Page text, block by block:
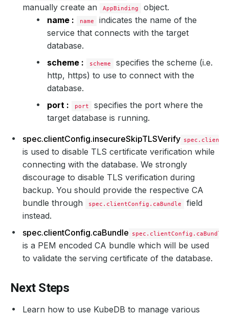
manually create an
AppBinding
object.
name :
name
indicates the name of the
service that connects with the target
database.
scheme :
scheme
specifies the scheme (i.e.
http, https) to use to connect with the
database.
port :
port
specifies the port where the
target database is running.
spec.clientConfig.insecureSkipTLSVerify
is used to disable TLS certificate verification while
connecting with the database. We strongly
discourage to disable TLS verification during
backup. You should provide the respective CA
bundle through
spec.clientConfig.caBundle
field
instead.
spec.clientConfig.caBundle spec.clientConfig.caBundle
is a PEM encoded CA bundle which will be used
to validate the serving certificate of the database.
Next Steps
Learn how to use KubeDB to manage various